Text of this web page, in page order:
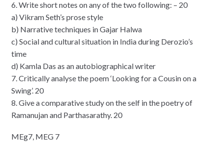
6. Write short notes on any of the two following: – 20
a) Vikram Seth’s prose style
b) Narrative techniques in Gajar Halwa
c) Social and cultural situation in India during Derozio’s
time
d) Kamla Das as an autobiographical writer
7. Critically analyse the poem ‘Looking for a Cousin on a
Swing’. 20
8. Give a comparative study on the self in the poetry of
Ramanujan and Parthasarathy. 20
MEg7, MEG 7